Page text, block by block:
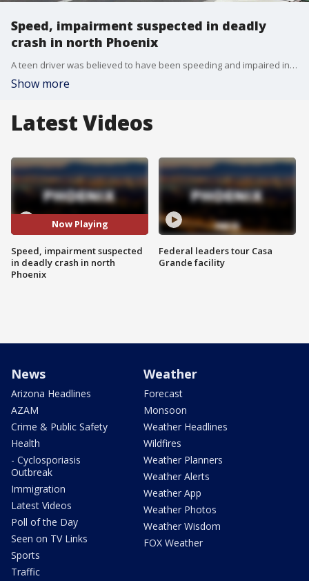
Speed, impairment suspected in deadly
crash in north Phoenix
A teen driver was believed to have been speeding and impaired in a crash that killed another driver near 12th Street and Bell Road.
Show more
Latest Videos
Now Playing
Speed, impairment suspected
in deadly crash in north
Phoenix
Federal leaders tour Casa
Grande facility
News
Arizona Headlines
AZAM
Crime & Public Safety
Health
- Cyclosporiasis
Outbreak
Immigration
Latest Videos
Poll of the Day
Seen on TV Links
Sports
Traffic
Weather
Forecast
Monsoon
Weather Headlines
Wildfires
Weather Planners
Weather Alerts
Weather App
Weather Photos
Weather Wisdom
FOX Weather